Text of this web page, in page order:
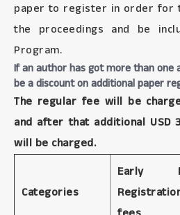
paper to register in order for
the proceedings and be
Program.
If an author has got more than one
be a discount on additional paper
The regular fee will be
and after that additional USD
will be charged.
Categories
Early